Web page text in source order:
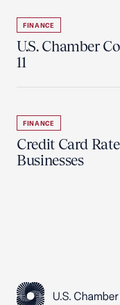
FINANCE
U.S. Chamber
11
FINANCE
Credit Card
Businesses